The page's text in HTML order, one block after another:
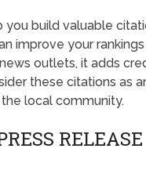
build valuable
improve your
outlets, it adds
these citations as
the local community.
RELEASE